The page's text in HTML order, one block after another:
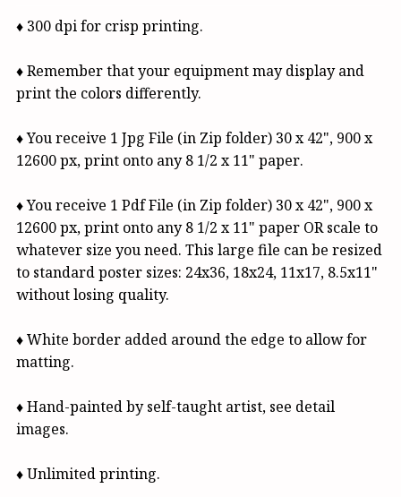
♦ 300 dpi for crisp printing.
♦ Remember that your equipment may display and
print the colors differently.
♦ You receive 1 Jpg File (in Zip folder) 30 x 42", 900 x
12600 px, print onto any 8 1/2 x 11" paper.
♦ You receive 1 Pdf File (in Zip folder) 30 x 42", 900 x
12600 px, print onto any 8 1/2 x 11" paper OR scale to
whatever size you need. This large file can be resized
to standard poster sizes: 24x36, 18x24, 11x17, 8.5x11"
without losing quality.
♦ White border added around the edge to allow for
matting.
♦ Hand-painted by self-taught artist, see detail
images.
♦ Unlimited printing.